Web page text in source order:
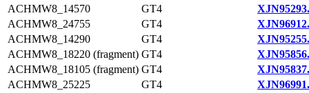
ACHMW8_14570
GT4
ACHMW8_24755
GT4
ACHMW8_14290
GT4
ACHMW8_18220 (fragment) GT4
ACHMW8_18105 (fragment) GT4
ACHMW8_25225
GT4